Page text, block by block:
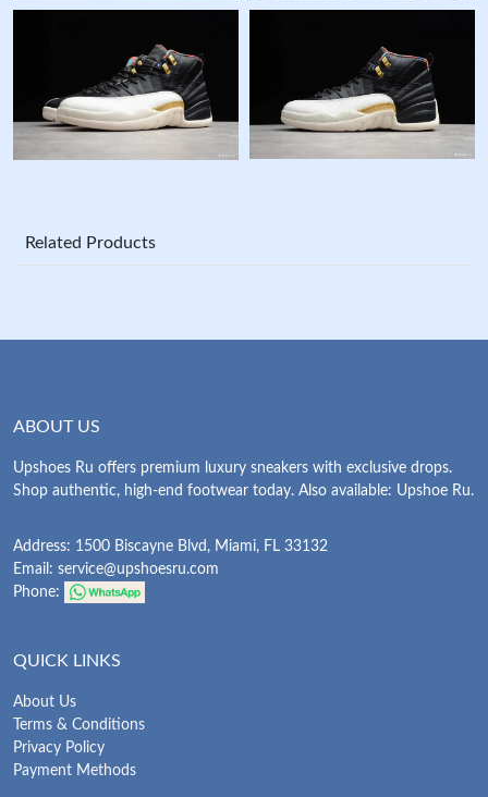
Related Products
ABOUT US
Upshoes Ru offers premium luxury sneakers with exclusive drops.
Shop authentic, high-end footwear today. Also available: Upshoe Ru.
Address: 1500 Biscayne Blvd, Miami, FL 33132
Email: service@upshoesru.com
Phone:
QUICK LINKS
About Us
Terms & Conditions
Privacy Policy
Payment Methods